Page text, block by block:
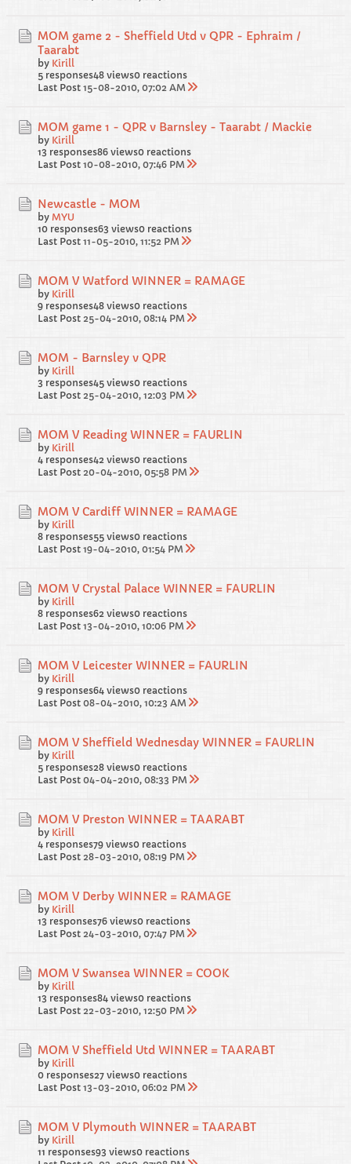
MOM game 2 - Sheffield Utd v QPR - Ephraim /
Taarabt
by Kirill
5 responses48 views0 reactions
Last Post 15-08-2010, 07:02 AM
MOM game 1 - QPR v Barnsley - Taarabt / Mackie
by Kirill
13 responses86 views0 reactions
Last Post 10-08-2010, 07:46 PM
Newcastle - MOM
by MYU
10 responses63 views0 reactions
Last Post 11-05-2010, 11:52 PM
MOM V Watford WINNER = RAMAGE
by Kirill
9 responses48 views0 reactions
Last Post 25-04-2010, 08:14 PM
MOM - Barnsley v QPR
by Kirill
3 responses45 views0 reactions
Last Post 25-04-2010, 12:03 PM
MOM V Reading WINNER = FAURLIN
by Kirill
4 responses42 views0 reactions
Last Post 20-04-2010, 05:58 PM
MOM V Cardiff WINNER = RAMAGE
by Kirill
8 responses55 views0 reactions
Last Post 19-04-2010, 01:54 PM
MOM V Crystal Palace WINNER = FAURLIN
by Kirill
8 responses62 views0 reactions
Last Post 13-04-2010, 10:06 PM
MOM V Leicester WINNER = FAURLIN
by Kirill
9 responses64 views0 reactions
Last Post 08-04-2010, 10:23 AM
MOM V Sheffield Wednesday WINNER = FAURLIN
by Kirill
5 responses28 views0 reactions
Last Post 04-04-2010, 08:33 PM
MOM V Preston WINNER = TAARABT
by Kirill
4 responses79 views0 reactions
Last Post 28-03-2010, 08:19 PM
MOM V Derby WINNER = RAMAGE
by Kirill
13 responses76 views0 reactions
Last Post 24-03-2010, 07:47 PM
MOM V Swansea WINNER = COOK
by Kirill
13 responses84 views0 reactions
Last Post 22-03-2010, 12:50 PM
MOM V Sheffield Utd WINNER = TAARABT
by Kirill
0 responses27 views0 reactions
Last Post 13-03-2010, 06:02 PM
MOM V Plymouth WINNER = TAARABT
by Kirill
11 responses93 views0 reactions